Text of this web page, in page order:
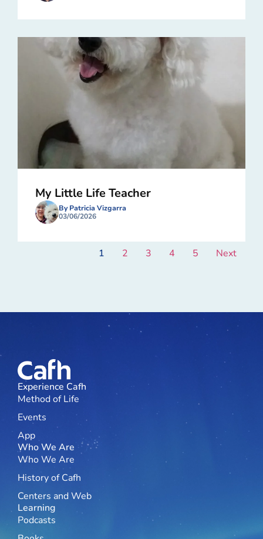
My Little Life Teacher
By Patricia Vizgarra
03/06/2026
1 2 3 4 5 Next
Experience Cafh
Method of Life
Events
App
Who We Are
Who We Are
History of Cafh
Centers and Web
Learning
Podcasts